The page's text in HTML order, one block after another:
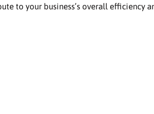
to your business’s overall efficiency